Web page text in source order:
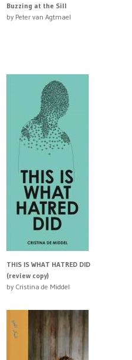
Buzzing at the Sill
by Peter van Agtmael
THIS IS WHAT HATRED DID
(review copy)
by Cristina de Middel